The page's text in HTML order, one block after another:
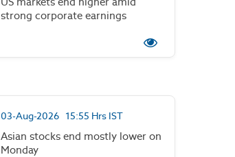
strong corporate earnings
03-Aug-2026 15:55 Hrs IST
Asian stocks end mostly lower on
Monday